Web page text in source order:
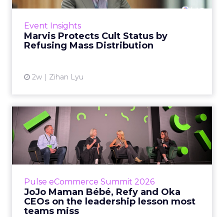
Event Insights
Marvis Protects Cult Status by
Refusing Mass Distribution
2w Zihan Lyu
never manage: cult status in prestige beauty
Pulse eCommerce Summit 2026
JoJo Maman Bébé, Refy and Oka
CEOs on the leadership lesson most
teams miss
JoJo Maman Bébé, Refy and
Oka CEOs on the leadersh...
Key Takeaways: – Margin, not top-line growth,
is the most important metric in a retail
View article